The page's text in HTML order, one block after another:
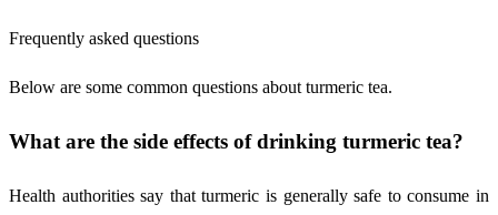
Frequently asked questions
Below are some common questions about turmeric tea.
What are the side effects of drinking turmeric tea?
Health authorities say that turmeric is generally safe to consume in